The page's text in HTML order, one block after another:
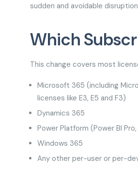
sudden and avoidable
Which
This change covers most
Microsoft 365 (including
licenses like E3, E5 and F3)
Dynamics 365
Power Platform (Power BI
Windows 365
Any other per-user or per-